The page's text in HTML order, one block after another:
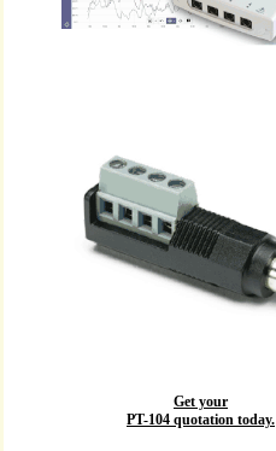
Get your
PT-104 quotation today.